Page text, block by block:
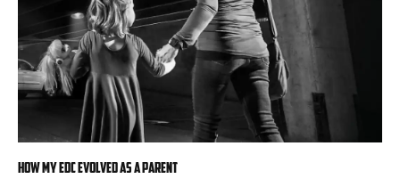
How My EDC Evolved as a Parent